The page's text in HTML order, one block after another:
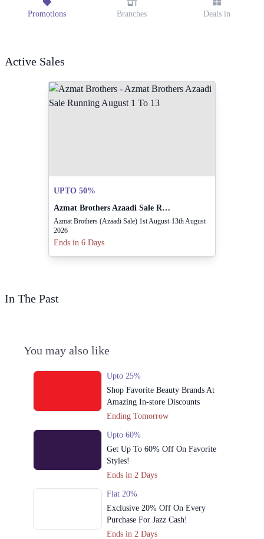
Promotions Branches Deals in
Active Sales
UPTO 50%
Azmat Brothers Azaadi Sale Running August 1 To 13
Azmat Brothers (Azaadi Sale) 1st August-13th August
2026
Ends in 6 Days
In The Past
You may also like
Upto 25%
Shop Favorite Beauty Brands At
Amazing In-store Discounts
Ending Tomorrow
Upto 60%
Get Up To 60% Off On Favorite
Styles!
Ends in 2 Days
Flat 20%
Exclusive 20% Off On Every
Purchase For Jazz Cash!
Ends in 2 Days